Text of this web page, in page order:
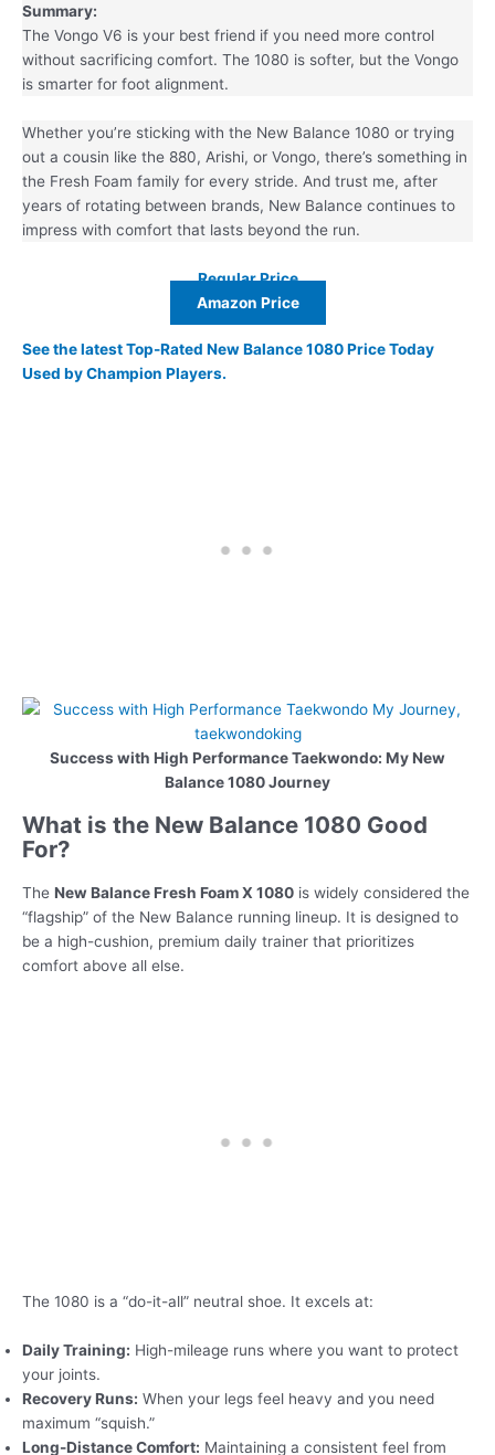
Summary:
The Vongo V6 is your best friend if you need more control
without sacrificing comfort. The 1080 is softer, but the Vongo
is smarter for foot alignment.
Whether you’re sticking with the New Balance 1080 or trying
out a cousin like the 880, Arishi, or Vongo, there’s something in
the Fresh Foam family for every stride. And trust me, after
years of rotating between brands, New Balance continues to
impress with comfort that lasts beyond the run.
Regular Price
Amazon Price
See the latest Top-Rated New Balance 1080 Price Today
Used by Champion Players.
Success with High Performance Taekwondo: My New
Balance 1080 Journey
What is the New Balance 1080 Good
For?
The New Balance Fresh Foam X 1080 is widely considered the
“flagship” of the New Balance running lineup. It is designed to
be a high-cushion, premium daily trainer that prioritizes
comfort above all else.
The 1080 is a “do-it-all” neutral shoe. It excels at:
Daily Training: High-mileage runs where you want to protect
your joints.
Recovery Runs: When your legs feel heavy and you need
maximum “squish.”
Long-Distance Comfort: Maintaining a consistent feel from